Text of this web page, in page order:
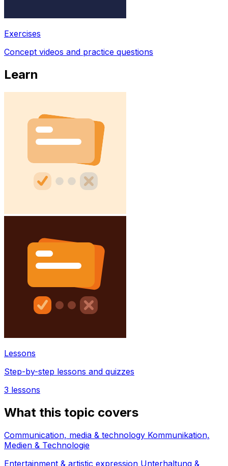
Exercises
Concept videos and practice questions
Learn
Lessons
Step-by-step lessons and quizzes
3 lessons
What this topic covers
Communication, media & technology Kommunikation,
Medien & Technologie
Entertainment & artistic expression Unterhaltung &